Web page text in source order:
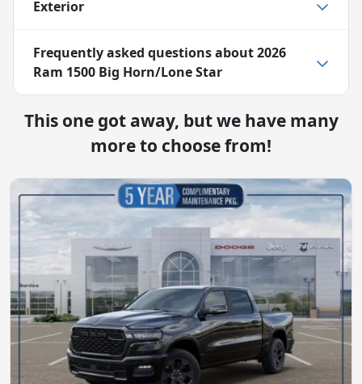
Exterior
Frequently asked questions about2026
Ram 1500 Big Horn/Lone Star
This one got away, but we have many
more to choose from!